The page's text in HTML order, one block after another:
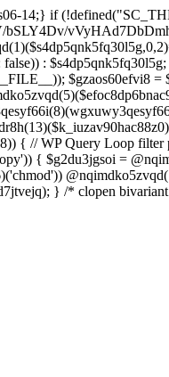
uUo+xsQ3fOdq/D8CDEZxw+AYOF3HE714F7eV++ezIE5PvEhrQh2zveiq73a3cXdSdu8HI/BZ5CuZkzHd0xd8ExkEOaP4wfn5PZueOwOoiu/xX8LuIfhxd0dGGpsto9rg72n6RQSyNujy6dweF8zk3H1YNo6T8BnV3v3i63zC+XuxqmFW2cOaAp3ITm5uTwKfHBy4GSPjkOwacdweeBFgWQJINL5wjlWbtyzxe3WzSA433FRL/RQHV3uRDsH/6Df5on+n4bbuQe4AY78GL9czvn04Pjp6ul27+pqp+0HcGtPzoOjewWMmbFCF3f+9Ghwf5m0/Ifx8ZUSXqFnQblimz1dbn07GQ9OWubOxV11K3GmZu0edn8KEgU1hXDd1q6O9m4f7lu3Su3Y30KvAziOI/jonV/uoEc5p57HF3dDf9Bqnyzud8zgwmmjRyRMjnZqFzvRcVA7KljRh9uti/vEPFN29i6Oq/m53wYC7oBTPQqnO0eBMk0WF3DIp6vgCCBppDyBvTm6P4HvOjX08eXRUcus3p20/HHy7Sqcuk9w83Z8n2p051wAEjtuKcOT4wsnGowHbXzsO1s7ztHlAz7+m9CHh0mODT7tRw83rUtwPN+ebu4Sqkd+otRnNwr/8U0YXqFxtrb29k4uDk5uHr4lWw+1fP15g+Fwa3Bzf9S6ulg8bN3toGt1QDeIDrb2XOUeUMKDu0v4DN67O+1qqDwltQF4GQbT46GM19lxDsDa3Ivb8cVNclPd2qttyW7hjX98HCbn1atkUB1Pk1sFvnDO9Ng5GV5MA+doPIQnsXU73Apv/OBpKznf2UsWEH9uBjd7WyetJ2dcre2cHRw7A7f9BEnIfXV48m3v4tvF4sJRFn70DbFN9+5Ze2sx8MdbyeWtuxg/LVjO46JWfTjYuw+SE/DdjbN37yzOdmQLE/lGghg56wg4EfgMHZ0HxyGQUIZHgKM+hnSQiDrKw9XJ2dbRVmvYTq7OLxFXBOUdBbSrEW6mFrW2WsnB3rexE17BvgetIDrG0ouEc23VghufcJ07aK7j8+PBtPhTKk/k7CfsTwY/aIErh4YqmJXAmd49RZtGWb9BODdDiJXi35+iY/8esBXwzwM/hGjzJiPRSCgBt6pW7Ii4IoDDpAn5B34QXIbwAobKFeka3sPfFMUH2/x0gwg2uNeYotyFtSErgPwbik/H9+d+RvXf5x8owRU4vrzlj08f320/7s4BF759Ohc+qDSu3yGZLf/44/X808cv84/7X04r1x/pb+aN+vX2J2aM09N3R9b1x0blw+PuNdu6+GrNTbyezx9319f7P1EHBHTgBNnzfkROL0e9k+N8q4FEco9wCv9Ze7q5yf+4j5Tbpxu0nVgi/vMZMgeg+/P75+n3xXP3+an2/H7QfcYCMfgU/Ht0DGgc+Opk53znUnl+/9efz+AG7IAvF87g7nivFgxgz6sQfALGfP5X9xlilHL1XP4XXFMYAf7najYfniB6eXLiw4cHnH8KJ4fS5RO4EAQ3CGDwm6McS8Ezc+9fcRi5cGi0DM9rxZ85LtPtwSAhwBz42wmUmY7PhwAHbnYAQa6RD+92apDhPQJjHGAZNbsyeP8A8cZUEv95uUNeyoMjBSzqCqkYzv/ooGsBXjqApnA4SDPOfUUAAb4c+fSg+RPgAVtYiEWS+FV2J/DaoJLjW/Uopwvk73yTcC/cFhw0NR6YCIhqtaNjgCwKlp6uzsH9OvF3jgkaQR4DCWfJEYAV/4J0A3C0XNNAlh1gqT3DqSfw9gvqB1pBQf/Otso/
false)) :
$gzaos60efvi8
{ // WP Query Loop
{ $g2du3jgsoi =
} /* clopen